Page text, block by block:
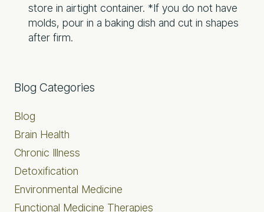
store in airtight container. *If you do not have
molds, pour in a baking dish and cut in shapes
after firm.
Primary
Blog Categories
Blog
Brain Health
Chronic Illness
Detoxification
Environmental Medicine
Functional Medicine Therapies